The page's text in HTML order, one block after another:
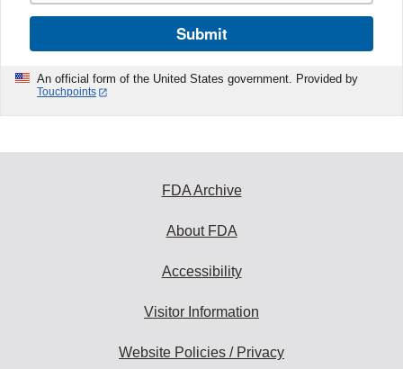
Submit
An official form of the United States government. Provided by
Touchpoints
FDA Archive
About FDA
Accessibility
Visitor Information
Website Policies / Privacy